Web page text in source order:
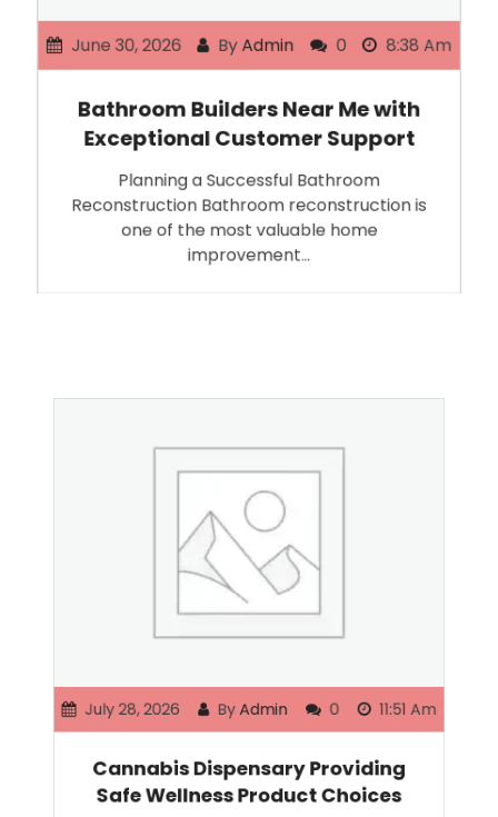
June 30, 2026 By Admin 0 8:38 Am
Bathroom Builders Near Me with
Exceptional Customer Support
Planning a Successful Bathroom
Reconstruction Bathroom reconstruction is
one of the most valuable home
improvement…
July 28, 2026 By Admin 0 11:51 Am
Cannabis Dispensary Providing
Safe Wellness Product Choices